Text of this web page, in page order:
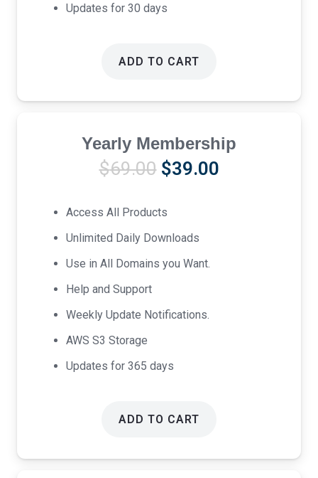
Updates for 30 days
ADD TO CART
Yearly Membership
$69.00 Original
was:
$69.00.
$39.00Current
Access All Products
Unlimited Daily Downloads
Use in All Domains you Want.
Help and Support
Weekly Update Notifications.
AWS S3 Storage
Updates for 365 days
ADD TO CART